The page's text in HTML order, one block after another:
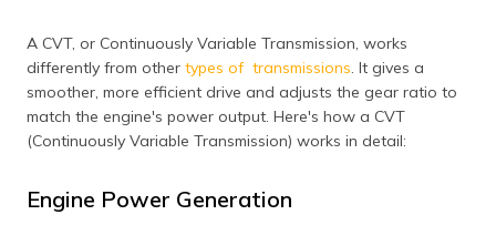
A CVT, or Continuously Variable Transmission, works
differently from other types of transmissions. It gives a
smoother, more efficient drive and adjusts the gear ratio to
match the engine's power output. Here's how a CVT
(Continuously Variable Transmission) works in detail:
Engine Power Generation